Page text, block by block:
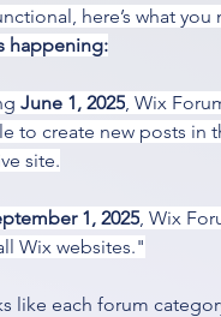
here’s what
happening:
June 1, 2025, Wix
to create new posts in
site.
1, 2025, Wix
Wix websites."
like each forum